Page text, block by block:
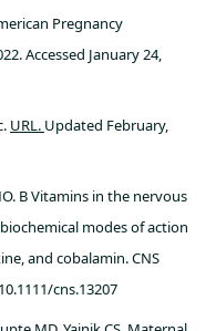
Pregnancy
Accessed January 24,
URL. Updated February,
B Vitamins in the nervous
modes of action
and cobalamin. CNS
cns.13207